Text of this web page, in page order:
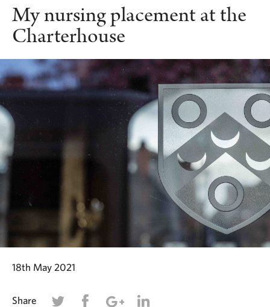
My nursing placement at the
Charterhouse
18th May 2021
Share